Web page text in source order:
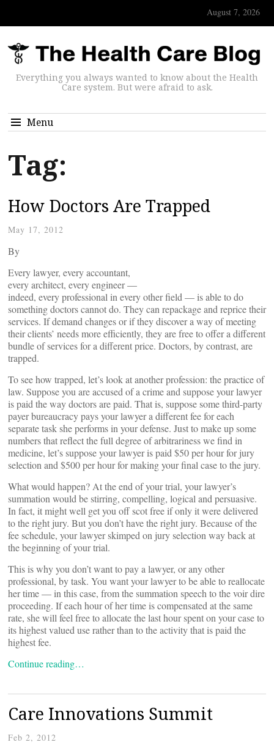
August 7, 2026
Everything you always wanted to know about the Health
Care system. But were afraid to ask.
Menu
Tag:
How Doctors Are Trapped
May 17, 2012
By
Every lawyer, every accountant,
every architect, every engineer —
indeed, every professional in every other field — is able to do
something doctors cannot do. They can repackage and reprice their
services. If demand changes or if they discover a way of meeting
their clients’ needs more efficiently, they are free to offer a different
bundle of services for a different price. Doctors, by contrast, are
trapped.
To see how trapped, let’s look at another profession: the practice of
law. Suppose you are accused of a crime and suppose your lawyer
is paid the way doctors are paid. That is, suppose some third-party
payer bureaucracy pays your lawyer a different fee for each
separate task she performs in your defense. Just to make up some
numbers that reflect the full degree of arbitrariness we find in
medicine, let’s suppose your lawyer is paid $50 per hour for jury
selection and $500 per hour for making your final case to the jury.
What would happen? At the end of your trial, your lawyer’s
summation would be stirring, compelling, logical and persuasive.
In fact, it might well get you off scot free if only it were delivered
to the right jury. But you don’t have the right jury. Because of the
fee schedule, your lawyer skimped on jury selection way back at
the beginning of your trial.
This is why you don’t want to pay a lawyer, or any other
professional, by task. You want your lawyer to be able to reallocate
her time — in this case, from the summation speech to the voir dire
proceeding. If each hour of her time is compensated at the same
rate, she will feel free to allocate the last hour spent on your case to
its highest valued use rather than to the activity that is paid the
highest fee.
Continue reading…
Care Innovations Summit
Feb 2, 2012